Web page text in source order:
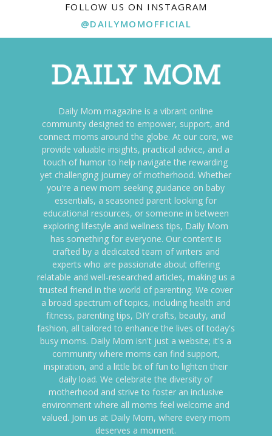
FOLLOW US ON INSTAGRAM
@DAILYMOMOFFICIAL
Daily Mom magazine is a vibrant online
community designed to empower, support, and
connect moms around the globe. At our core, we
provide valuable insights, practical advice, and a
touch of humor to help navigate the rewarding
yet challenging journey of motherhood. Whether
you're a new mom seeking guidance on baby
essentials, a seasoned parent looking for
educational resources, or someone in between
exploring lifestyle and wellness tips, Daily Mom
has something for everyone. Our content is
crafted by a dedicated team of writers and
experts who are passionate about offering
relatable and well-researched articles, making us a
trusted friend in the world of parenting. We cover
a broad spectrum of topics, including health and
fitness, parenting tips, DIY crafts, beauty, and
fashion, all tailored to enhance the lives of today's
busy moms. Daily Mom isn't just a website; it's a
community where moms can find support,
inspiration, and a little bit of fun to lighten their
daily load. We celebrate the diversity of
motherhood and strive to foster an inclusive
environment where all moms feel welcome and
valued. Join us at Daily Mom, where every mom
deserves a moment.